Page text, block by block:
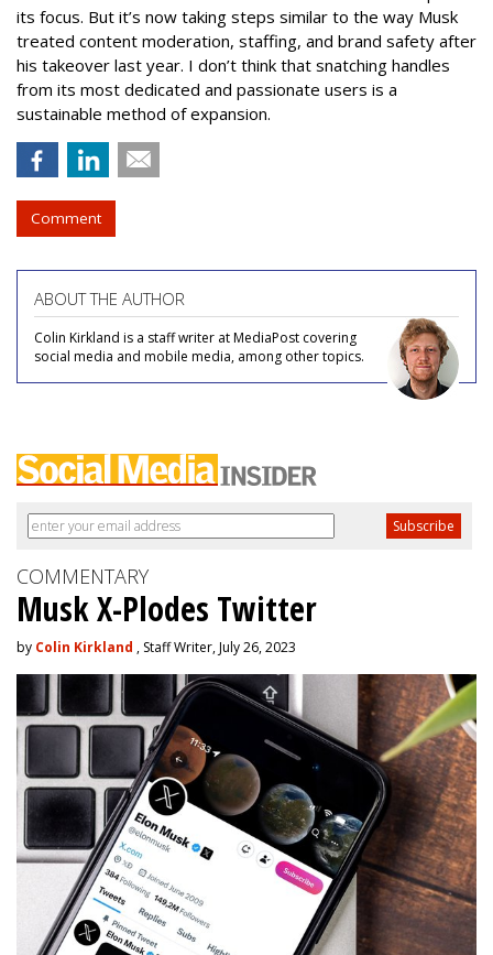
its focus. But it’s now taking steps similar to the way Musk
treated content moderation, staffing, and brand safety after
his takeover last year. I don’t think that snatching handles
from its most dedicated and passionate users is a
sustainable method of expansion.
Comment
ABOUT THE AUTHOR
Colin Kirkland is a staff writer at MediaPost covering
social media and mobile media, among other topics.
COMMENTARY
Musk X-Plodes Twitter
by Colin Kirkland , Staff Writer, July 26, 2023